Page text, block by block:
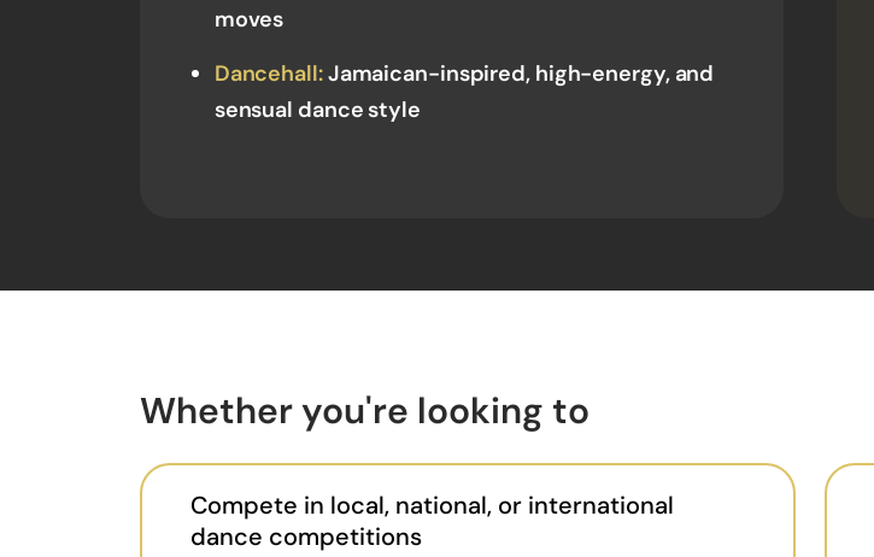
moves
Dancehall:Jamaican-inspired, high-energy, and
sensual dance style
Whether you're looking to
Compete in local, national, or international
dance competitions